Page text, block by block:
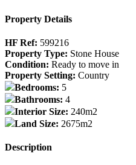
Property Details
HF Ref: 599216
Property Type: Stone House
Condition: Ready to move in
Property Setting: Country
Bedrooms: 5
Bathrooms: 4
Interior Size: 240m2
Land Size: 2675m2
Description